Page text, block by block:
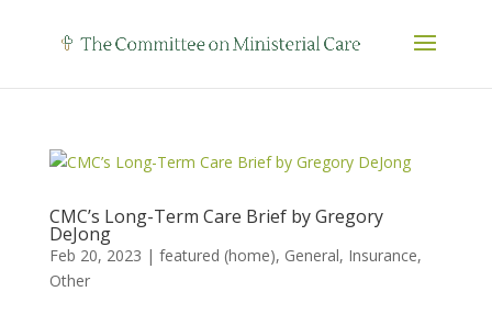
CMC’s Long-Term Care Brief by Gregory
DeJong
Feb 20, 2023 | featured (home), General, Insurance,
Other